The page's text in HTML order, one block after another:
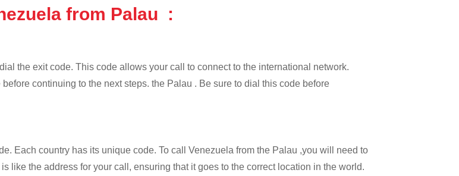
from Palau :
the exit code. This code allows your call to connect to the international network.
continuing to the next steps. the Palau . Be sure to dial this code before
Each country has its unique code. To call Venezuela from the Palau ,you will need to
like the address for your call, ensuring that it goes to the correct location in the world.